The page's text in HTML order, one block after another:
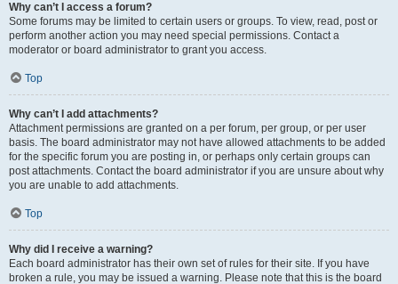
Why can’t I access a forum?
Some forums may be limited to certain users or groups. To view, read, post or
perform another action you may need special permissions. Contact a
moderator or board administrator to grant you access.
Top
Why can’t I add attachments?
Attachment permissions are granted on a per forum, per group, or per user
basis. The board administrator may not have allowed attachments to be added
for the specific forum you are posting in, or perhaps only certain groups can
post attachments. Contact the board administrator if you are unsure about why
you are unable to add attachments.
Top
Why did I receive a warning?
Each board administrator has their own set of rules for their site. If you have
broken a rule, you may be issued a warning. Please note that this is the board